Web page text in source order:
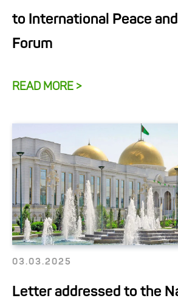
to International Peace
Forum
READ MORE >
03.03.2025
Letter addressed to the